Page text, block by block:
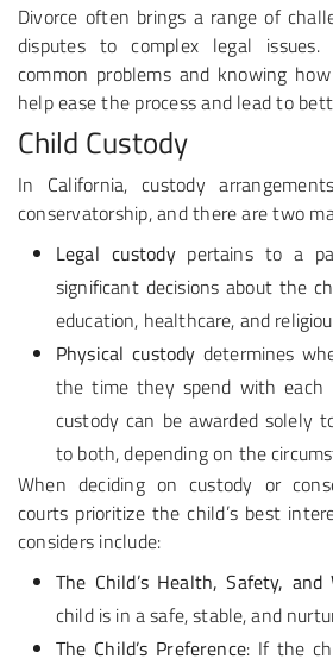
Divorce often brings a range of
disputes to complex legal issues.
common problems and knowing
help ease the process and lead to
Child Custody
In California, custody
conservatorship, and there are two
Legal custodypertains to a
significant decisions about the
education, healthcare, and
Physical custody determines
the time they spend with each
custody can be awarded solely
to both, depending on the
When deciding on custody or
courts prioritize the child’s best
considers include:
The Child’s Health, Safety, and
child is in a safe, stable, and
The Child’s Preference: If the